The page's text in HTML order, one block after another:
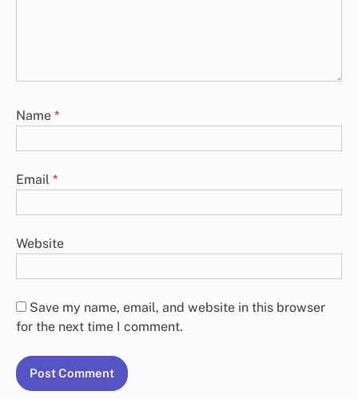
Name *
Email *
Website
Save my name, email, and website in this browser
for the next time I comment.